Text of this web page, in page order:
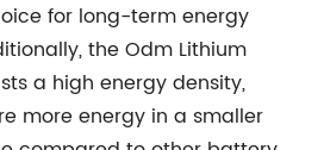
for long-term energy
the Odm Lithium
a high energy density,
more energy in a smaller